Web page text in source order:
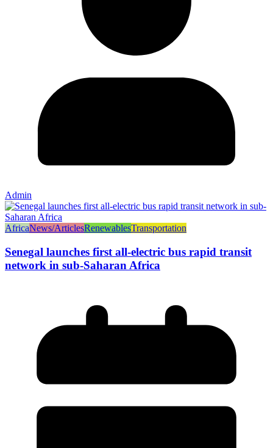
Admin
AfricaNews/ArticlesRenewablesTransportation
Senegal launches first all-electric bus rapid transit
network in sub-Saharan Africa